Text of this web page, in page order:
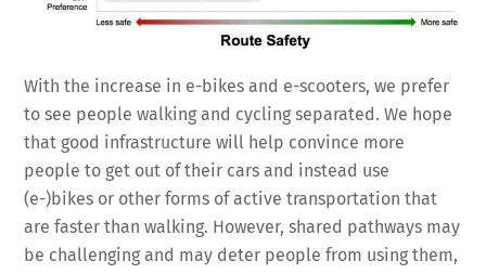
With the increase in e-bikes and e-scooters, we prefer
to see people walking and cycling separated. We hope
that good infrastructure will help convince more
people to get out of their cars and instead use
(e-)bikes or other forms of active transportation that
are faster than walking. However, shared pathways may
be challenging and may deter people from using them,